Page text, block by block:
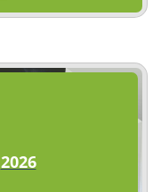
2026